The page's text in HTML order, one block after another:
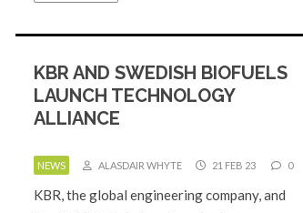
KBR AND SWEDISH BIOFUELS
LAUNCH TECHNOLOGY
ALLIANCE
NEWS ALASDAIR WHYTE 21 FEB 23 0
KBR, the global engineering company, and